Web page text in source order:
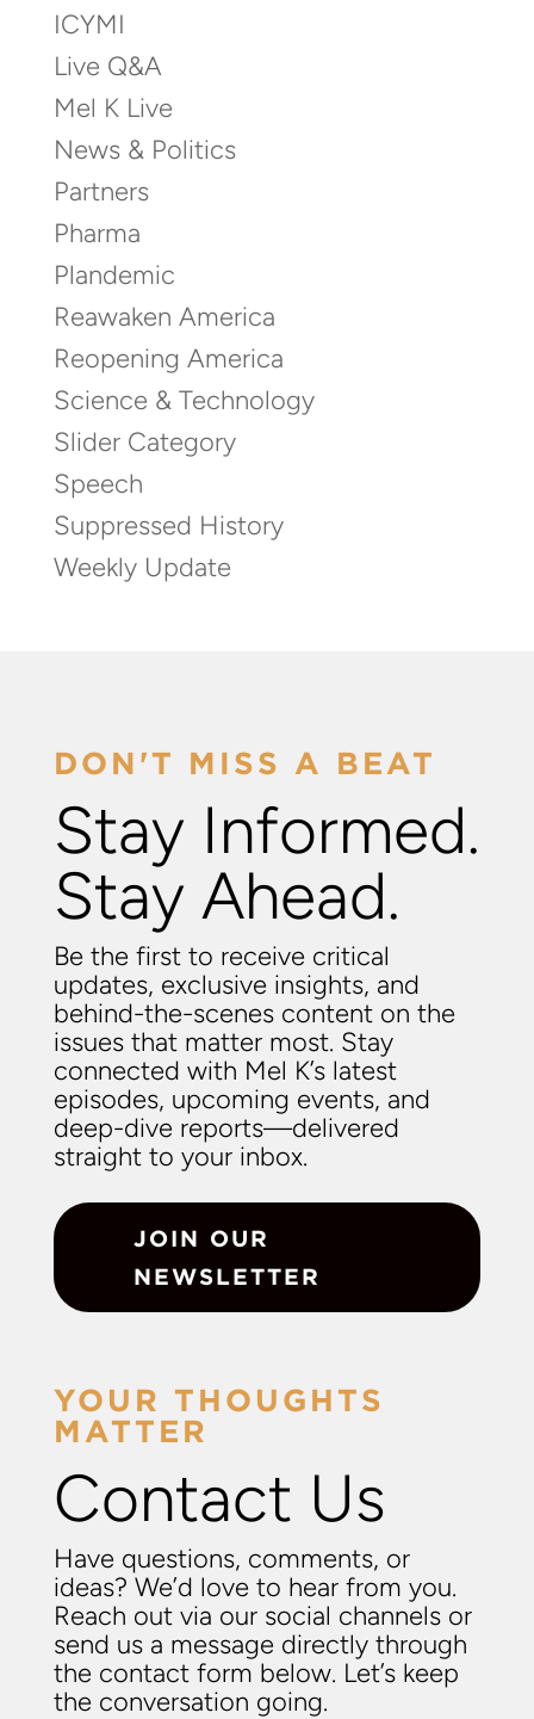
ICYMI
Live Q&A
Mel K Live
News & Politics
Partners
Pharma
Plandemic
Reawaken America
Reopening America
Science & Technology
Slider Category
Speech
Suppressed History
Weekly Update
DON'T MISS A BEAT
Stay Informed.
Stay Ahead.
Be the first to receive critical
updates, exclusive insights, and
behind-the-scenes content on the
issues that matter most. Stay
connected with Mel K’s latest
episodes, upcoming events, and
deep-dive reports—delivered
straight to your inbox.
JOIN OUR
NEWSLETTER
YOUR THOUGHTS
MATTER
Contact Us
Have questions, comments, or
ideas? We’d love to hear from you.
Reach out via our social channels or
send us a message directly through
the contact form below. Let’s keep
the conversation going.